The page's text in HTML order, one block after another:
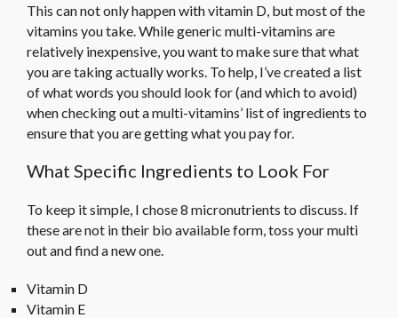
This can not only happen with vitamin D, but most of the
vitamins you take. While generic multi-vitamins are
relatively inexpensive, you want to make sure that what
you are taking actually works. To help, I’ve created a list
of what words you should look for (and which to avoid)
when checking out a multi-vitamins’ list of ingredients to
ensure that you are getting what you pay for.
What Specific Ingredients to Look For
To keep it simple, I chose 8 micronutrients to discuss. If
these are not in their bio available form, toss your multi
out and find a new one.
Vitamin D
Vitamin E